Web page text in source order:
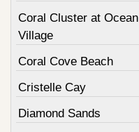
Coral Cluster at Ocean
Village
Coral Cove Beach
Cristelle Cay
Diamond Sands